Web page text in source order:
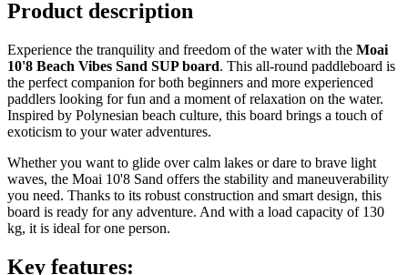
Product description
Experience the tranquility and freedom of the water with the Moai
10'8 Beach Vibes Sand SUP board. This all-round paddleboard is
the perfect companion for both beginners and more experienced
paddlers looking for fun and a moment of relaxation on the water.
Inspired by Polynesian beach culture, this board brings a touch of
exoticism to your water adventures.
Whether you want to glide over calm lakes or dare to brave light
waves, the Moai 10'8 Sand offers the stability and maneuverability
you need. Thanks to its robust construction and smart design, this
board is ready for any adventure. And with a load capacity of 130
kg, it is ideal for one person.
Key features: